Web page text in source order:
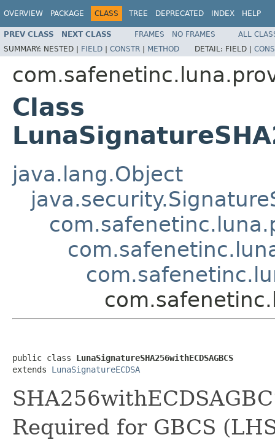
OVERVIEW PACKAGE CLASS TREE DEPRECATED INDEX HELP
PREV CLASS NEXT CLASS FRAMES NO FRAMES
ALL
SUMMARY: NESTED | FIELD | CONSTR | METHOD DETAIL: FIELD |
Class
java.lang.Object
public class LunaSignatureSHA256withECDSAGBCS
extends LunaSignatureECDSA
Required for GBCS